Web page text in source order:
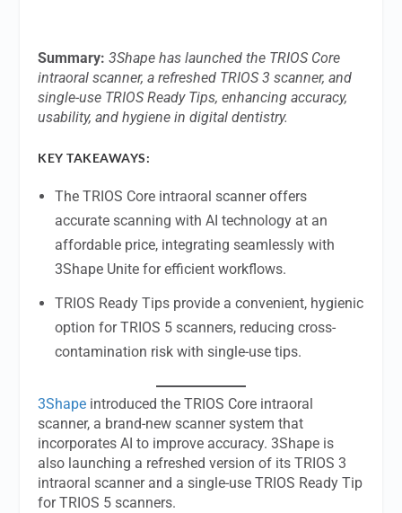
Summary: 3Shape has launched the TRIOS Core
intraoral scanner, a refreshed TRIOS 3 scanner, and
single-use TRIOS Ready Tips, enhancing accuracy,
usability, and hygiene in digital dentistry.
KEY TAKEAWAYS:
The TRIOS Core intraoral scanner offers
accurate scanning with AI technology at an
affordable price, integrating seamlessly with
3Shape Unite for efficient workflows.
TRIOS Ready Tips provide a convenient, hygienic
option for TRIOS 5 scanners, reducing cross-
contamination risk with single-use tips.
3Shape introduced the TRIOS Core intraoral
scanner, a brand-new scanner system that
incorporates AI to improve accuracy. 3Shape is
also launching a refreshed version of its TRIOS 3
intraoral scanner and a single-use TRIOS Ready Tip
for TRIOS 5 scanners.